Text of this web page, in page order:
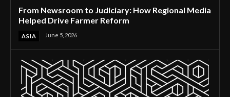
From Newsroom to Judiciary: How Regional Media
Helped Drive Farmer Reform
ASIA June 5, 2026